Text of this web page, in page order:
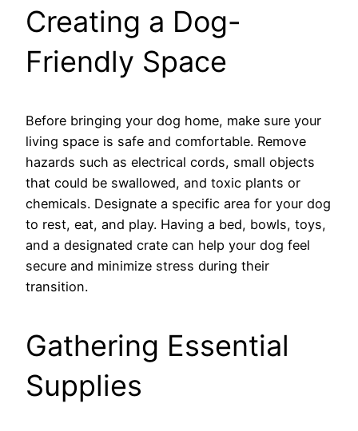
Creating a Dog-
Friendly Space
Before bringing your dog home, make sure your
living space is safe and comfortable. Remove
hazards such as electrical cords, small objects
that could be swallowed, and toxic plants or
chemicals. Designate a specific area for your dog
to rest, eat, and play. Having a bed, bowls, toys,
and a designated crate can help your dog feel
secure and minimize stress during their
transition.
Gathering Essential
Supplies